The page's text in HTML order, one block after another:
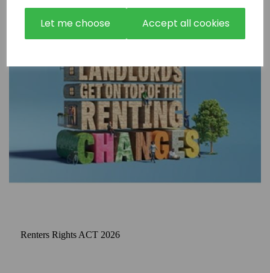
Let me choose Accept all cookies
Renters Rights ACT 2026